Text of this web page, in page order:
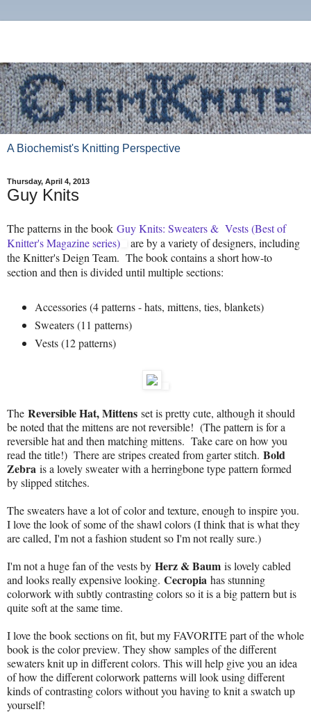
A Biochemist's Knitting Perspective
Thursday, April 4, 2013
Guy Knits
The patterns in the book Guy Knits: Sweaters & Vests (Best of
Knitter's Magazine series)
are by a variety of designers, including
the Knitter's Deign Team. The book contains a short how-to
section and then is divided until multiple sections:
Accessories (4 patterns - hats, mittens, ties, blankets)
Sweaters (11 patterns)
Vests (12 patterns)
The Reversible Hat, Mittens set is pretty cute, although it should
be noted that the mittens are not reversible! (The pattern is for a
reversible hat and then matching mittens. Take care on how you
read the title!) There are stripes created from garter stitch. Bold
Zebra is a lovely sweater with a herringbone type pattern formed
by slipped stitches.
The sweaters have a lot of color and texture, enough to inspire you.
I love the look of some of the shawl colors (I think that is what they
are called, I'm not a fashion student so I'm not really sure.)
I'm not a huge fan of the vests by Herz & Baum is lovely cabled
and looks really expensive looking. Cecropia has stunning
colorwork with subtly contrasting colors so it is a big pattern but is
quite soft at the same time.
I love the book sections on fit, but my FAVORITE part of the whole
book is the color preview. They show samples of the different
sewaters knit up in different colors. This will help give you an idea
of how the different colorwork patterns will look using different
kinds of contrasting colors without you having to knit a swatch up
yourself!